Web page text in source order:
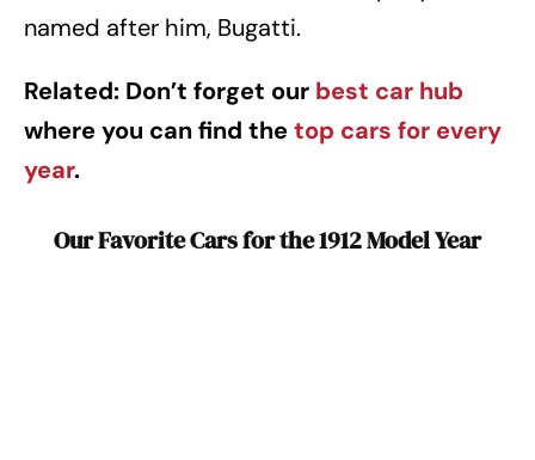
named after him, Bugatti.
Related: Don’t forget our best car hub
where you can find thetop cars for every
year.
Our Favorite Cars for the 1912 Model Year